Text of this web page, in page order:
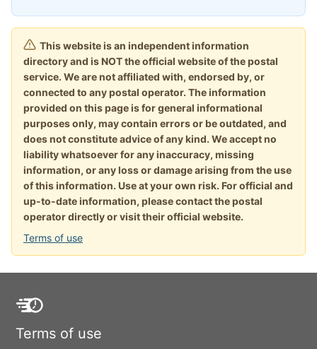
This website is an independent information
directory and is NOT the official website of the postal
service. We are not affiliated with, endorsed by, or
connected to any postal operator. The information
provided on this page is for general informational
purposes only, may contain errors or be outdated, and
does not constitute advice of any kind. We accept no
liability whatsoever for any inaccuracy, missing
information, or any loss or damage arising from the use
of this information. Use at your own risk. For official and
up-to-date information, please contact the postal
operator directly or visit their official website.
Terms of use
Terms of use